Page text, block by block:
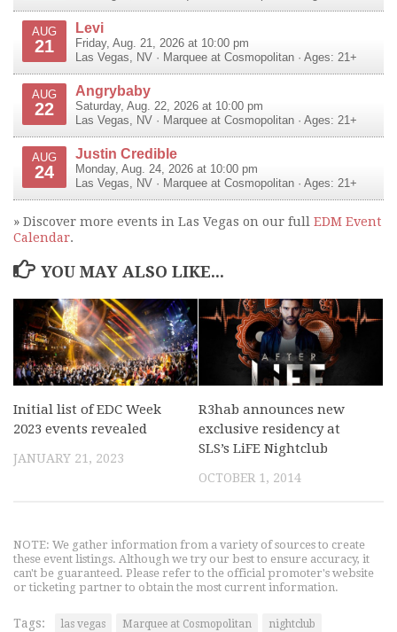
AUG
21
Levi
Friday, Aug. 21, 2026 at 10:00 pm
Las Vegas, NV · Marquee at Cosmopolitan · Ages: 21+
AUG
22
Angrybaby
Saturday, Aug. 22, 2026 at 10:00 pm
Las Vegas, NV · Marquee at Cosmopolitan · Ages: 21+
AUG
24
Justin Credible
Monday, Aug. 24, 2026 at 10:00 pm
Las Vegas, NV · Marquee at Cosmopolitan · Ages: 21+
» Discover more events in Las Vegas on our full EDM Event
Calendar.
YOU MAY ALSO LIKE...
Initial list of EDC Week
2023 events revealed
JANUARY 21, 2023
R3hab announces new
exclusive residency at
SLS’s LiFE Nightclub
OCTOBER 1, 2014
NOTE: We gather information from a variety of sources to create
these event listings. Although we try our best to ensure accuracy, it
can't be guaranteed. Please refer to the official promoter's website
or ticketing partner to obtain the most current information.
Tags: las vegas Marquee at Cosmopolitan
nightclub